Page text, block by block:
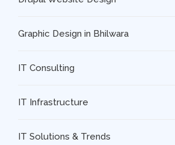
Graphic Design in Bhilwara
IT Consulting
IT Infrastructure
IT Solutions & Trends